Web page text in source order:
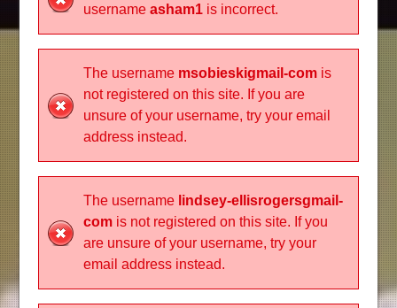
username asham1is incorrect.
The username msobieskigmail-comis
not registered on this site. If you are
unsure of your username, try your email
address instead.
The username lindsey-ellisrogersgmail-
comis not registered on this site. If you
are unsure of your username, try your
email address instead.